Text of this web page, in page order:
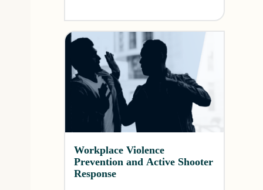
Workplace Violence
Prevention and Active Shooter
Response